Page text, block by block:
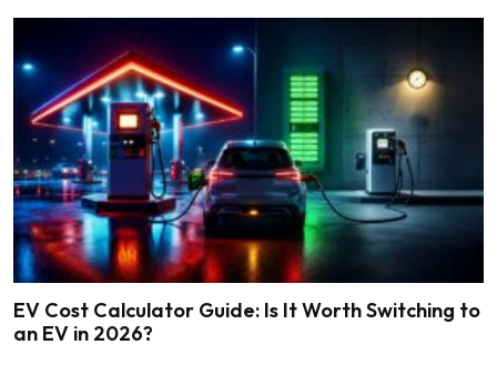
EV Cost Calculator Guide: Is It Worth Switching to
an EV in 2026?